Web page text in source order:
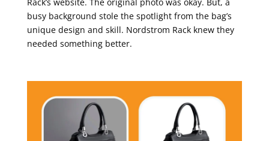
busy background stole the spotlight from the bag’s
unique design and skill. Nordstrom Rack knew they
needed something better.